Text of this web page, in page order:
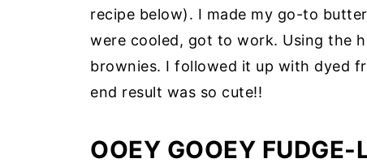
recipe below). I made my go-to
were cooled, got to work. Using the
brownies. I followed it up with dyed
end result was so cute!!
OOEY GOOEY FUDGE-